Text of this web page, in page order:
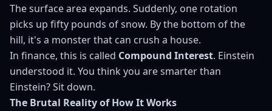
The surface area expands. Suddenly, one rotation
picks up fifty pounds of snow. By the bottom of the
hill, it's a monster that can crush a house.
In finance, this is called Compound Interest. Einstein
understood it. You think you are smarter than
Einstein? Sit down.
The Brutal Reality of How It Works